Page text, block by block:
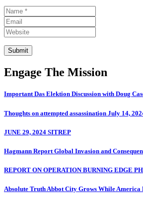
Name *
Email
Website
Submit
Engage The Mission
Important Das Elektion Discussion with Doug
Thoughts on attempted assassination July 14,
JUNE 29, 2024 SITREP
Hagmann Report Global Invasion and
REPORT ON OPERATION BURNING EDGE
Absolute Truth Abbot City Grows While America